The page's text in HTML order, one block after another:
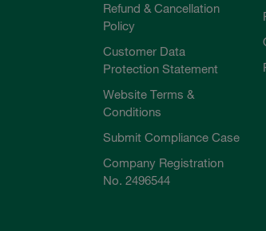
Refund & Cancellation
Policy
Customer Data
Protection Statement
Website Terms &
Conditions
Submit Compliance Case
Company Registration
No. 2496544